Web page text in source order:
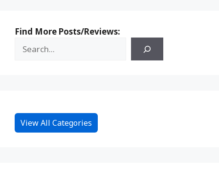
Find More Posts/Reviews:
View All Categories